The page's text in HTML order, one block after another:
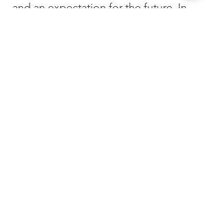
and an expectation for the future. In